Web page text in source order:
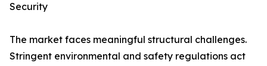
Security
The market faces meaningful structural challenges.
Stringent environmental and safety regulations act